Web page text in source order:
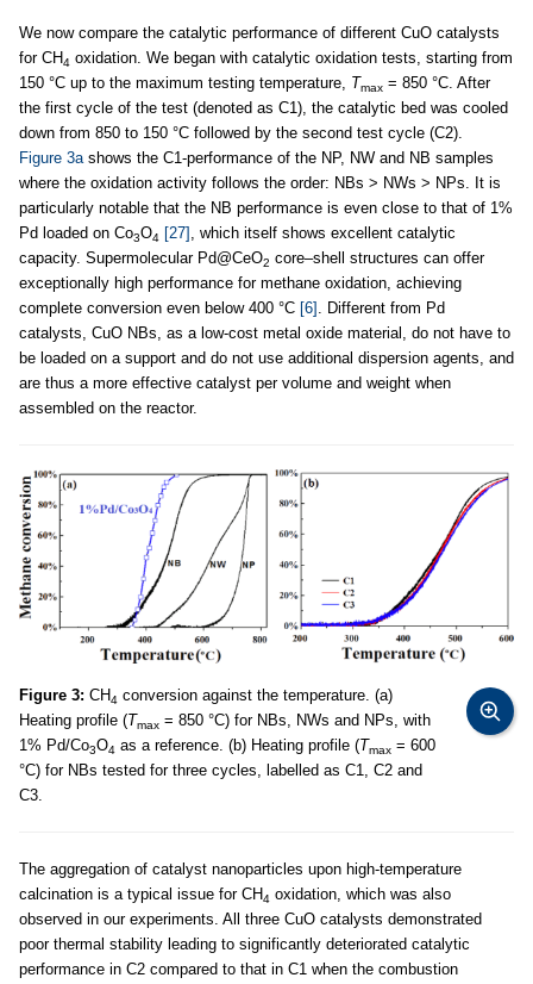
We now compare the catalytic performance of different CuO catalysts
for CH4 oxidation. We began with catalytic oxidation tests, starting from
150 °C up to the maximum testing temperature, Tmax = 850 °C. After
the first cycle of the test (denoted as C1), the catalytic bed was cooled
down from 850 to 150 °C followed by the second test cycle (C2).
Figure 3ashows the C1-performance of the NP, NW and NB samples
where the oxidation activity follows the order: NBs > NWs > NPs. It is
particularly notable that the NB performance is even close to that of 1%
Pd loaded on Co3O4 [27] , which itself shows excellent catalytic
capacity. Supermolecular Pd@CeO2 core–shell structures can offer
exceptionally high performance for methane oxidation, achieving
complete conversion even below 400 °C [6] . Different from Pd
catalysts, CuO NBs, as a low-cost metal oxide material, do not have to
be loaded on a support and do not use additional dispersion agents, and
are thus a more effective catalyst per volume and weight when
assembled on the reactor.
Figure 3: CH4 conversion against the temperature. (a)
Heating profile (Tmax = 850 °C) for NBs, NWs and NPs, with
1% Pd/Co3O4 as a reference. (b) Heating profile (Tmax = 600
°C) for NBs tested for three cycles, labelled as C1, C2 and
C3.
The aggregation of catalyst nanoparticles upon high-temperature
calcination is a typical issue for CH4 oxidation, which was also
observed in our experiments. All three CuO catalysts demonstrated
poor thermal stability leading to significantly deteriorated catalytic
performance in C2 compared to that in C1 when the combustion